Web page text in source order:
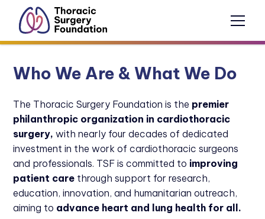
Who We Are & What We Do
The Thoracic Surgery Foundation is the premier
philanthropic organization in cardiothoracic
surgery,with nearly four decades of dedicated
investment in the work of cardiothoracic surgeons
and professionals. TSF is committed to improving
patient care through support for research,
education, innovation, and humanitarian outreach,
aiming to advance heart and lung health for all.